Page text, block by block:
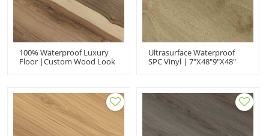
100% Waterproof Luxury
Floor |custom Wood Look
Ultrasurface Waterproof
SPC Vinyl | 7"x48"9"x48"